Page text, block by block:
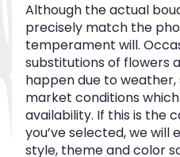
Although the actual
precisely match the
temperament will.
substitutions of flowers
happen due to
market conditions
availability. If this is the
you’ve selected, we will
style, theme and color